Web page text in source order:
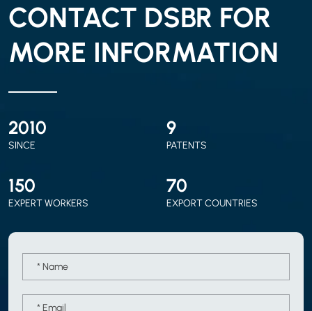
CONTACT DSBR FOR
MORE INFORMATION
2010
SINCE
9
PATENTS
150
EXPERT WORKERS
70
EXPORT COUNTRIES